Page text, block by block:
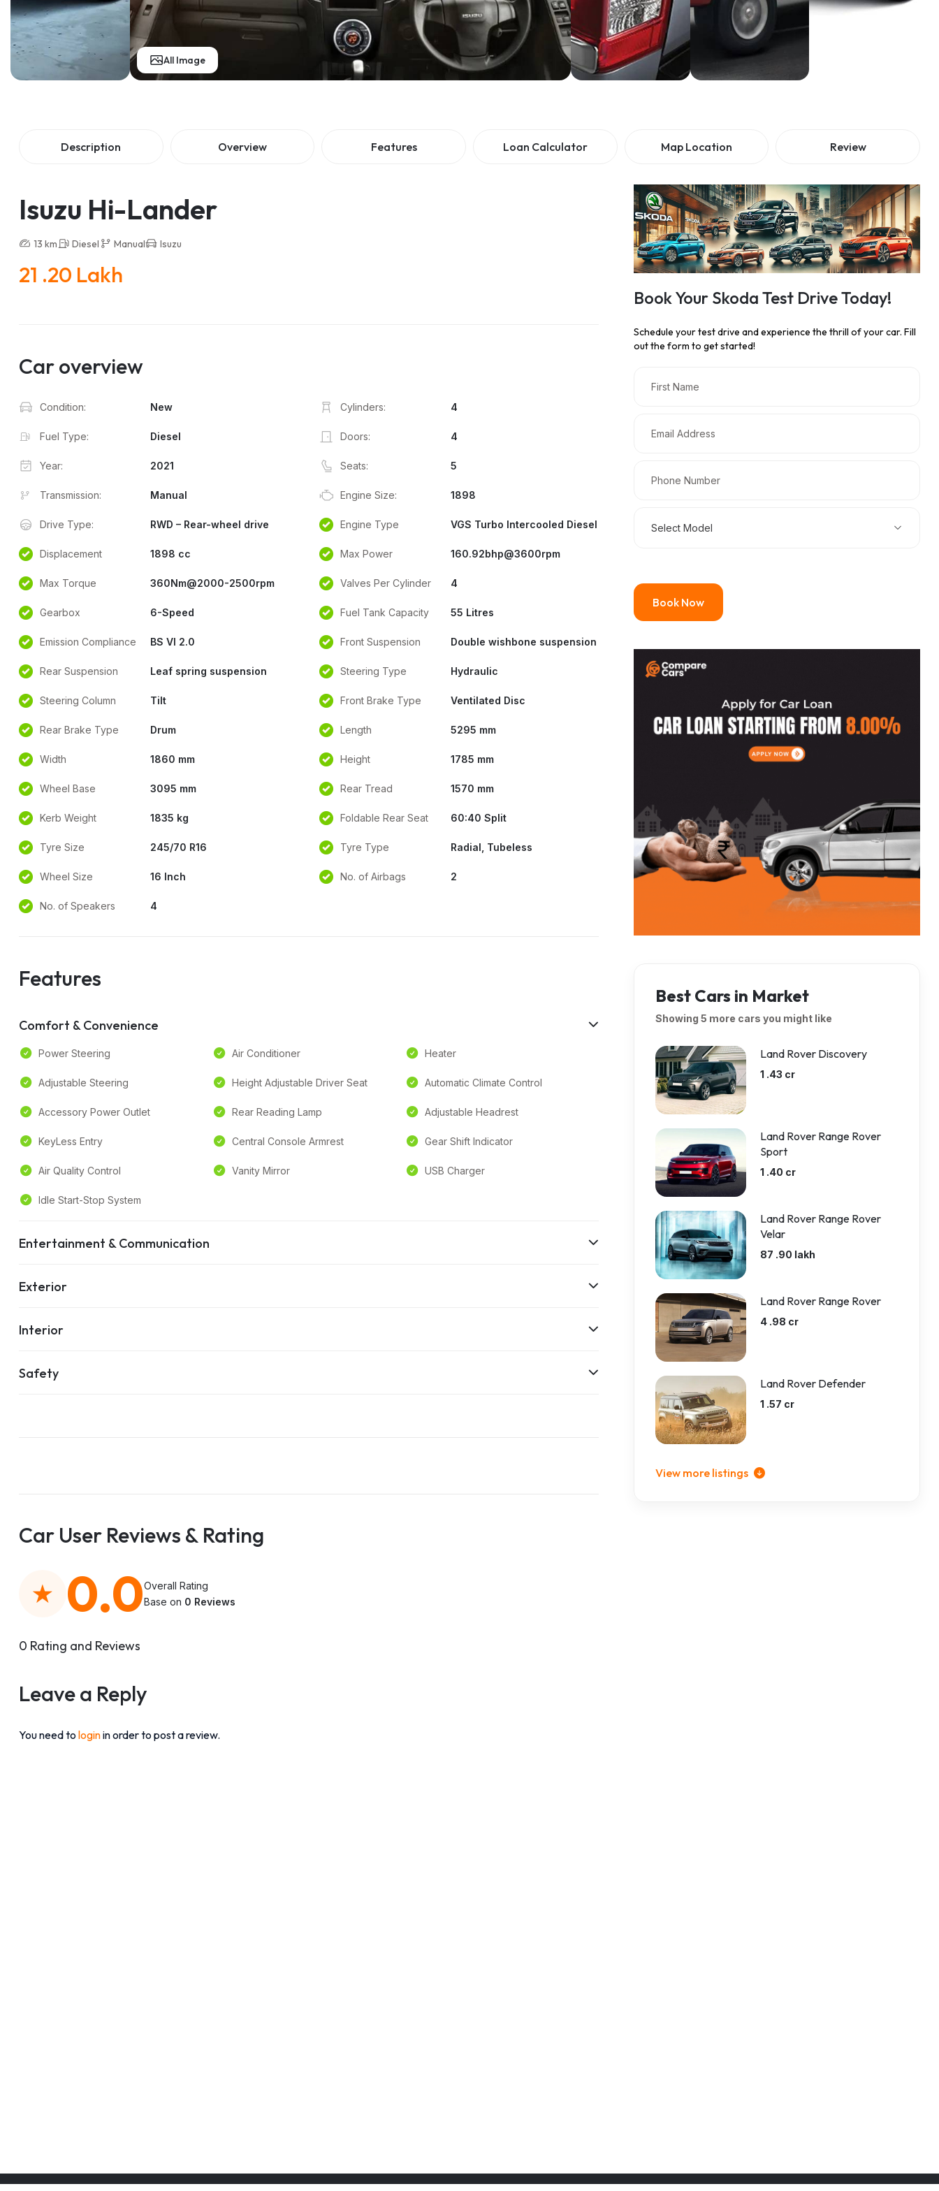
All Image
Description Overview Features Loan Calculator Map Location Review
Isuzu Hi-Lander
13 km Diesel Manual Isuzu
21 .20 Lakh
Car overview
Condition: New Cylinders: 4
Fuel Type: Diesel Doors: 4
Year: 2021 Seats: 5
Transmission: Manual Engine Size: 1898
Drive Type: RWD – Rear-wheel drive Engine Type VGS Turbo Intercooled Diesel
Displacement 1898 cc Max Power 160.92bhp@3600rpm
Max Torque 360Nm@2000-2500rpm Valves Per Cylinder 4
Gearbox 6-Speed Fuel Tank Capacity 55 Litres
Emission Compliance BS VI 2.0 Front Suspension Double wishbone suspension
Rear Suspension Leaf spring suspension Steering Type Hydraulic
Steering Column Tilt Front Brake Type Ventilated Disc
Rear Brake Type Drum Length 5295 mm
Width 1860 mm Height 1785 mm
Wheel Base 3095 mm Rear Tread 1570 mm
Kerb Weight 1835 kg Foldable Rear Seat 60:40 Split
Tyre Size 245/70 R16 Tyre Type Radial, Tubeless
Wheel Size 16 Inch No. of Airbags 2
No. of Speakers 4
Features
Comfort & Convenience
Power Steering Air Conditioner Heater
Adjustable Steering Height Adjustable Driver Seat Automatic Climate Control
Accessory Power Outlet Rear Reading Lamp Adjustable Headrest
KeyLess Entry Central Console Armrest Gear Shift Indicator
Air Quality Control Vanity Mirror USB Charger
Idle Start-Stop System
Entertainment & Communication
Exterior
Interior
Safety
Car User Reviews & Rating
0.0Overall Rating
Base on 0 Reviews
0 Rating and Reviews
Leave a Reply
You need to loginin order to post a review.
Book Your Skoda Test Drive Today!
Schedule your test drive and experience the thrill of your car. Fill
out the form to get started!
Select Model
Book Now
Best Cars in Market
Showing 5 more cars you might like
Land Rover Discovery
1 .43 cr
Land Rover Range Rover
Sport
1 .40 cr
Land Rover Range Rover
Velar
87 .90 lakh
Land Rover Range Rover
4 .98 cr
Land Rover Defender
1 .57 cr
View more listings